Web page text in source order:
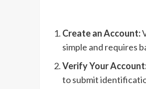
Create an Account:
simple and requires
Verify Your
to submit